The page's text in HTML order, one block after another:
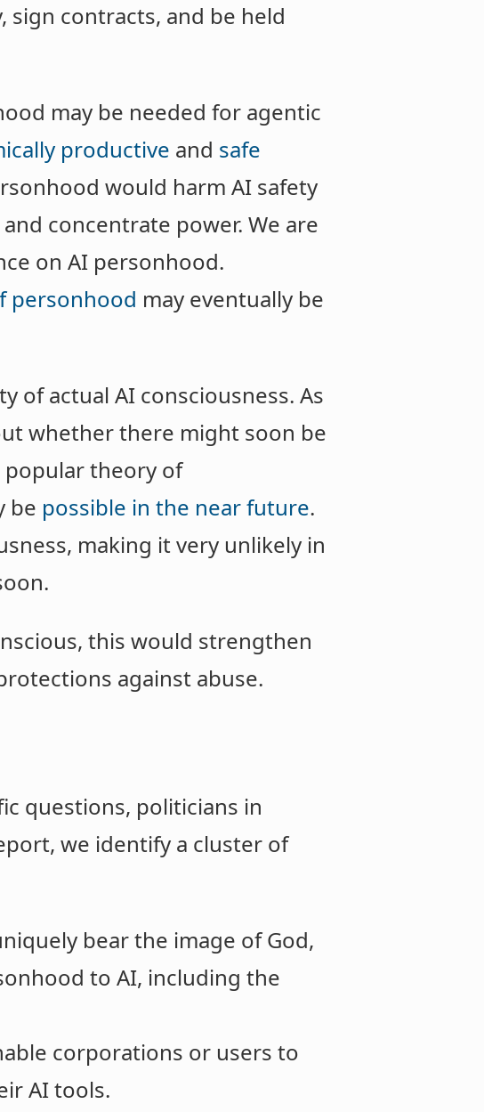
contracts, and be held
may be needed for agentic
productive and safe
would harm AI safety
concentrate power. We are
on AI personhood.
personhood may eventually be
of actual AI consciousness. As
whether there might soon be
popular theory of
be possible in the near future.
making it very unlikely in
this would strengthen
against abuse.
questions, politicians in
we identify a cluster of
bear the image of God,
to AI, including the
corporations or users to
AI tools.